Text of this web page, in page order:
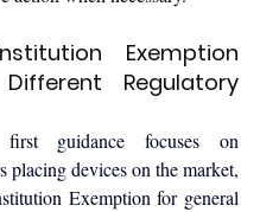
Exemption
Regulatory
guidance focuses on
placing devices on the market,
Exemption for general